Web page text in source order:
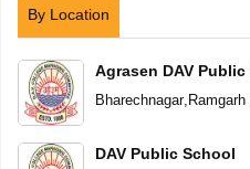
By Location
Agrasen DAV
Bharechnagar, Ramgarh
DAV Public School